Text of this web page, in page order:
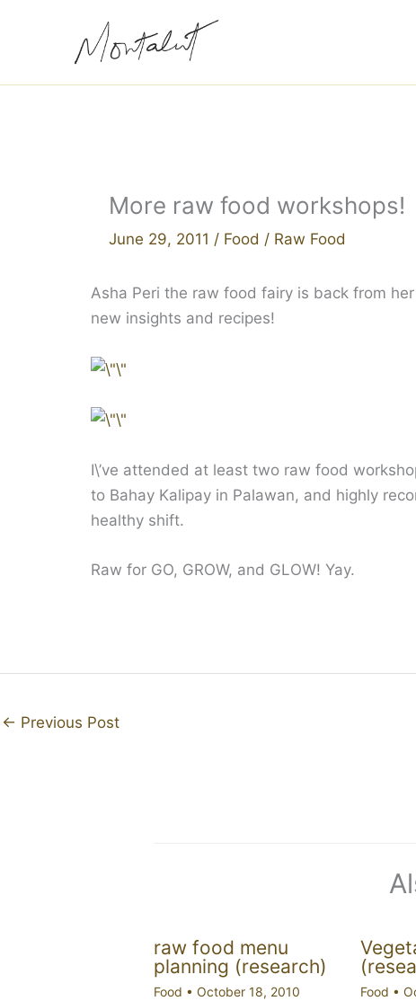
More raw food workshops!
June 29, 2011 / Food / Raw Food
Asha Peri the raw food fairy is back from
new insights and recipes!
I\’ve attended at least two raw food
to Bahay Kalipay in Palawan, and highly
healthy shift.
Raw for GO, GROW, and GLOW! Yay.
← Previous Post
raw food menu
planning (research)
Food • October 18, 2010 Food •